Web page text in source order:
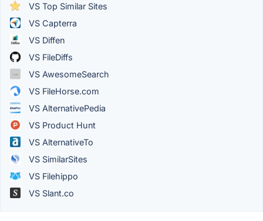
VS Top Similar Sites
VS Capterra
VS Diffen
VS File​Diffs
VS AwesomeSearch
VS FileHorse.com
VS AlternativePedia
VS Product Hunt
VS AlternativeTo
VS SimilarSites
VS Filehippo
VS Slant.co